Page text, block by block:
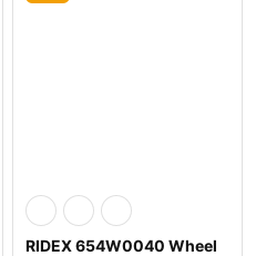
RIDEX 654W0040 Wheel